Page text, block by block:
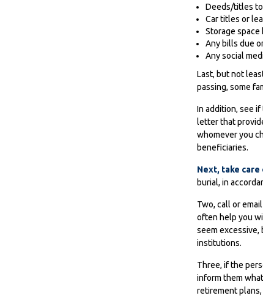
Deeds/titles
Car titles or
Storage
Any bills due
Any social
Last, but not
passing, some
In addition, see
letter that
whomever you
beneficiaries.
Next, take care
burial, in
Two, call or
often help you
seem excessive,
institutions.
Three, if the
inform them
retirement